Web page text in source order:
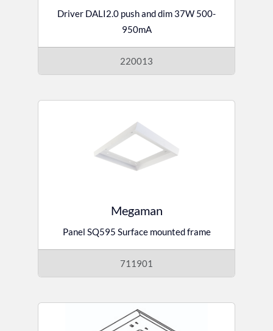
Driver DALI2.0 push and dim 37W 500-
950mA
220013
Megaman
Panel SQ595 Surface mounted frame
711901